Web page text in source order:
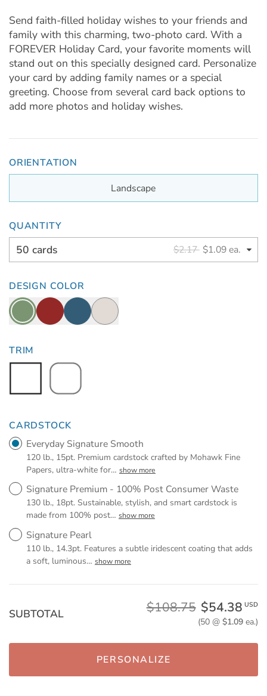
Send faith-filled holiday wishes to your friends and
family with this charming, two-photo card. With a
FOREVER Holiday Card, your favorite moments will
stand out on this specially designed card. Personalize
your card by adding family names or a special
greeting. Choose from several card back options to
add more photos and holiday wishes.
ORIENTATION
Landscape
QUANTITY
50 cards $2.17 $1.09 ea.
DESIGN COLOR
TRIM
CARDSTOCK
Everyday Signature Smooth
120 lb., 15pt. Premium cardstock crafted by Mohawk Fine
Papers, ultra-white for… show more
Signature Premium - 100% Post Consumer Waste
130 lb., 18pt. Sustainable, stylish, and smart cardstock is
made from 100% post… show more
Signature Pearl
110 lb., 14.3pt. Features a subtle iridescent coating that adds
a soft, luminous… show more
SUBTOTAL $108.75 $54.38 USD
(50 @ $1.09ea.)
PERSONALIZE